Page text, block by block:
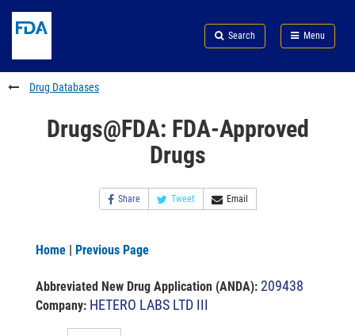
to
content
Skip
FDA
Search
to
footer
links
Search Menu
FDA
Drug Databases
Drugs@FDA: FDA-Approved
Drugs
Share Tweet Email
Home | Previous Page
Abbreviated New Drug Application (ANDA): 209438
Company: HETERO LABS LTD III